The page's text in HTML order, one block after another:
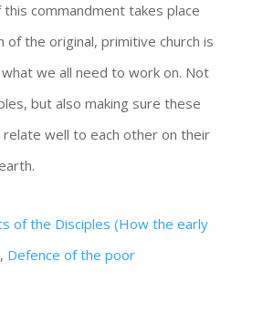
commandment takes place
the original, primitive church is
we all need to work on. Not
but also making sure these
relate well to each other on their
of the Disciples (How the early
, Defence of the poor